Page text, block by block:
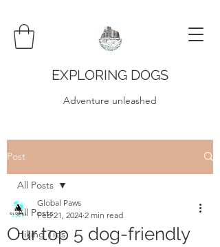
EXPLORING DOGS
Adventure unleashed
Post
All Posts
Hiking Tips
All Posts
Our top 5 dog-friendly
Global Paws
Feb 21, 2024 2 min read